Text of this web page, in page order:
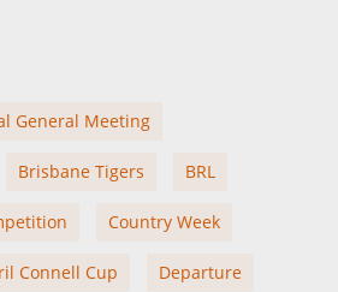
General Meeting
Brisbane Tigers BRL
Country Week
Connell Cup Departure